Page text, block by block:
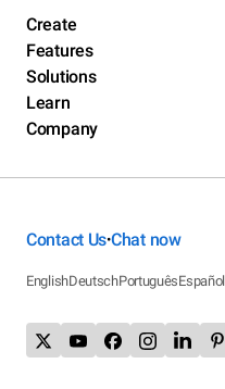
Create
Features
Solutions
Learn
Company
Contact Us•Chat now
EnglishDeutschPortuguêsEspañol